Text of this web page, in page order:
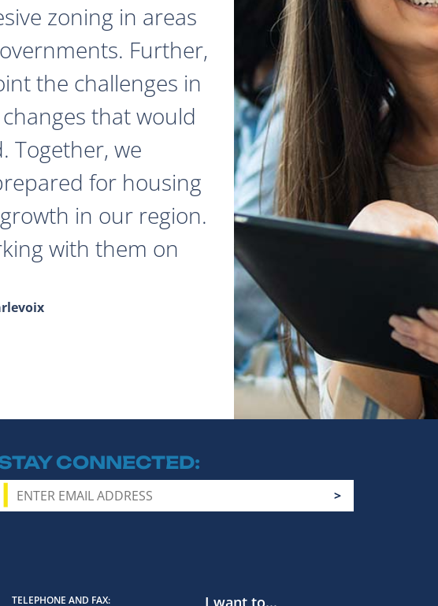
zoning in areas
Further,
the challenges in
that would
Together, we
for housing
in our region.
with them on
CONNECTED
I want to...
TELEPHONE AND FAX